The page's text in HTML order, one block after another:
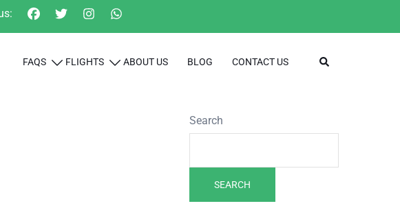
FAQS FLIGHTS ABOUT US BLOG CONTACT US Search
Search
SEARCH